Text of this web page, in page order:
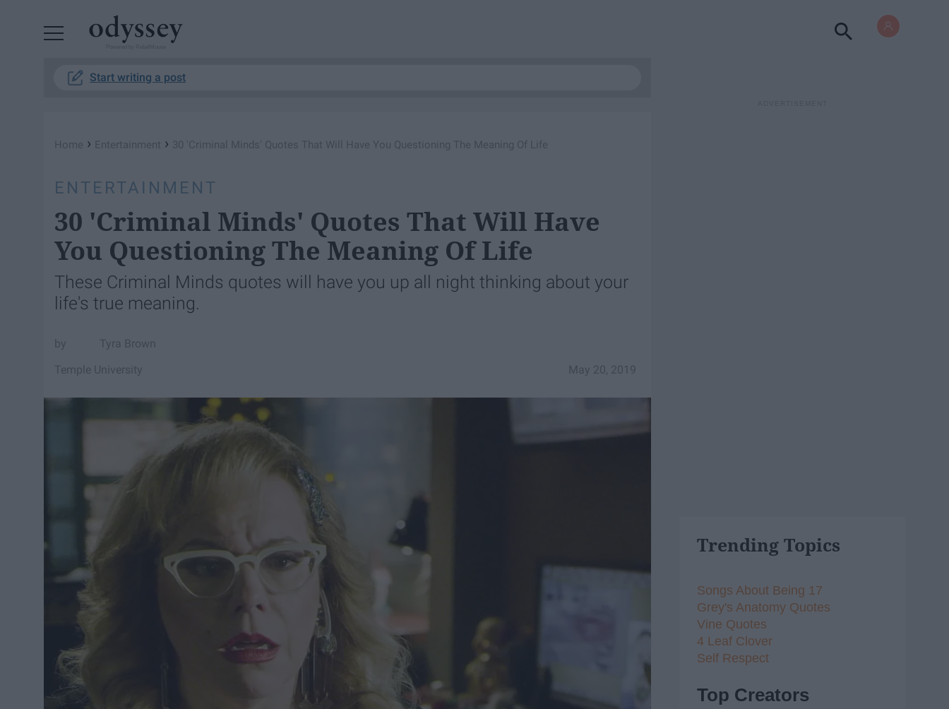
Start writing a post
Home › Entertainment › 30 'Criminal Minds' Quotes That Will Have You Questioning The Meaning Of Life
ENTERTAINMENT
30 'Criminal Minds' Quotes That Will Have
You Questioning The Meaning Of Life
These Criminal Minds quotes will have you up all night thinking about your
life's true meaning.
Tyra Brown
May 20, 2019
Temple University
Trending Topics
Songs About Being 17
Grey's Anatomy Quotes
Vine Quotes
4 Leaf Clover
Self Respect
Top Creators